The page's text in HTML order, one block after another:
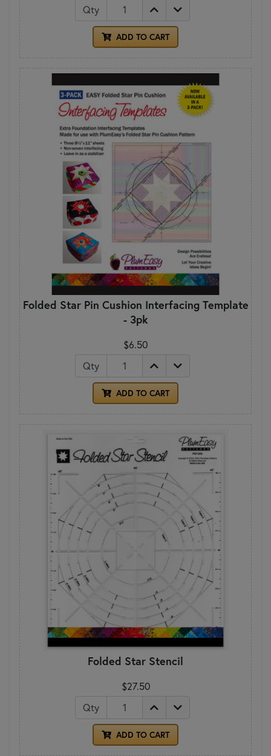
Qty
ADD TO CART
Folded Star Pin Cushion Interfacing Template
- 3pk
$6.50
Qty
ADD TO CART
Folded Star Stencil
$27.50
Qty
ADD TO CART